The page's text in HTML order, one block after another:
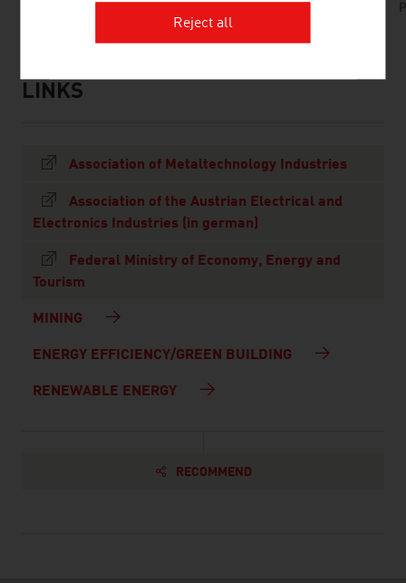
listen
links
LINKS
Association of Metaltechnology Industries
Association of the Austrian Electrical and
Electronics Industries (in german)
Federal Ministry of Economy, Energy and
Tourism
MINING
ENERGY EFFICIENCY/GREEN BUILDING
RENEWABLE ENERGY
RECOMMEND
Reject all